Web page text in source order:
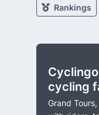
Rankings
cycling
Grand